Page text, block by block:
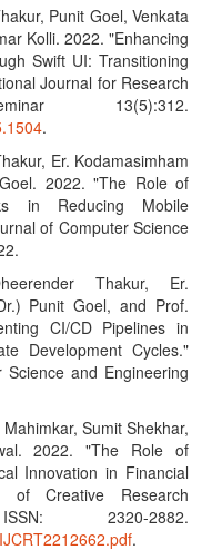
Punit Goel, Venkata
Kolli. 2022. "Enhancing
Swift UI: Transitioning
Journal for Research
13(5):312.
.
Er. Kodamasimham
2022. "The Role of
in Reducing Mobile
of Computer Science
Thakur, Er.
Punit Goel, and Prof.
CI/CD Pipelines in
Development Cycles."
and Engineering
Sumit Shekhar,
2022. "The Role of
Innovation in Financial
of Creative Research
2320-2882.
.